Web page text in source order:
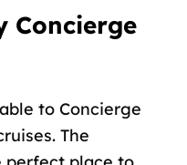
Concierge
to Concierge
The